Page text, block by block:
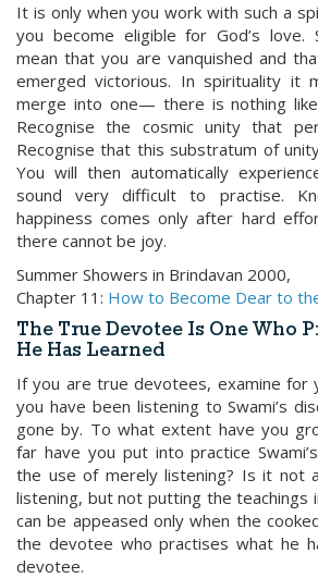
It is only when you work with such a
you become eligible for God’s love.
mean that you are vanquished and
emerged victorious. In spirituality it
merge into one— there is nothing
Recognise the cosmic unity that
Recognise that this substratum of
You will then automatically
sound very difficult to practise.
happiness comes only after hard
there cannot be joy.
Summer Showers in Brindavan 2000,
Chapter 11: How to Become Dear to
The True Devotee Is One Who
He Has Learned
If you are true devotees, examine for
you have been listening to Swami’s
gone by. To what extent have you
far have you put into practice
the use of merely listening? Is it not
listening, but not putting the teachings
can be appeased only when the
the devotee who practises what he
devotee.